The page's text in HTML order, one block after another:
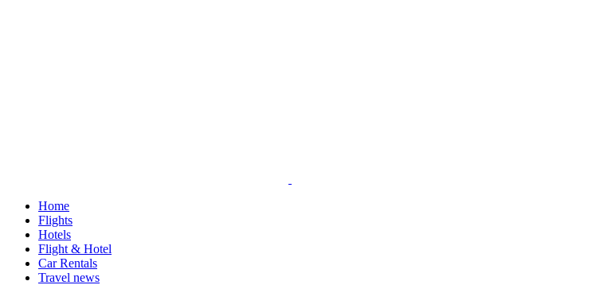
Home
Flights
Hotels
Flight & Hotel
Car Rentals
Travel news